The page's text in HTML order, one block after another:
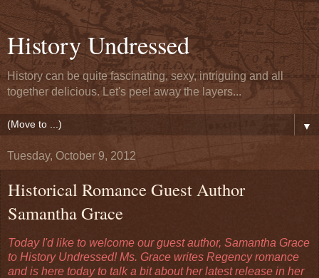
History Undressed
History can be quite fascinating, sexy, intriguing and all
together delicious. Let's peel away the layers...
▼
Tuesday, October 9, 2012
Historical Romance Guest Author
Samantha Grace
Today I'd like to welcome our guest author, Samantha Grace
to History Undressed! Ms. Grace writes Regency romance
and is here today to talk a bit about her latest release in her